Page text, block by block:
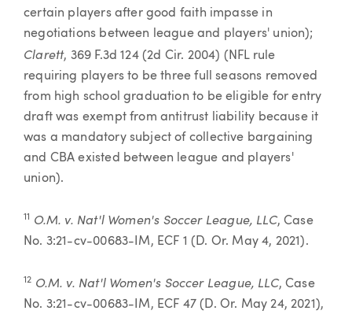
certain players after good faith impasse in
negotiations between league and players' union);
Clarett, 369 F.3d 124 (2d Cir. 2004) (NFL rule
requiring players to be three full seasons removed
from high school graduation to be eligible for entry
draft was exempt from antitrust liability because it
was a mandatory subject of collective bargaining
and CBA existed between league and players'
union).
11 O.M. v. Nat'l Women's Soccer League, LLC, Case
No. 3:21-cv-00683-IM, ECF 1 (D. Or. May 4, 2021).
12 O.M. v. Nat'l Women's Soccer League, LLC, Case
No. 3:21-cv-00683-IM, ECF 47 (D. Or. May 24, 2021),